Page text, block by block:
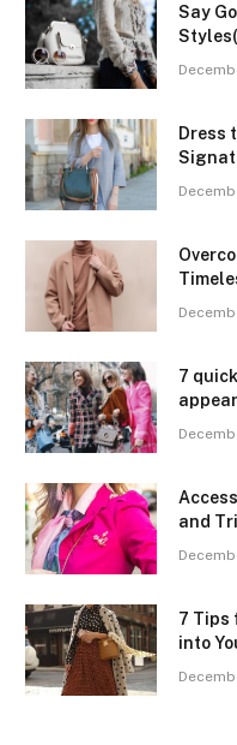
Say
Dress
7
and
7 Tips
into